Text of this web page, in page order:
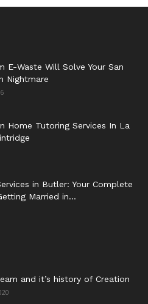
E-Waste Will Solve Your San
Nightmare
Home Tutoring Services In La
in Butler: Your Complete
Married in...
and it’s history of Creation